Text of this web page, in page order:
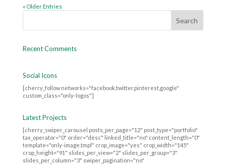
« Older Entries
Recent Comments
Social Icons
[cherry_follow networks="facebook,twitter,pinterest,google"
custom_class="only-logos"]
Latest Projects
[cherry_swiper_carousel posts_per_page="12" post_type="portfolio"
tax_operator="0" order="desc" linked_title="no" content_length="0"
template="only-image.tmpl" crop_image="yes" crop_width="145"
crop_height="91" slides_per_view="2" slides_per_group="3"
slides_per_column="3" swiper_pagination="no"